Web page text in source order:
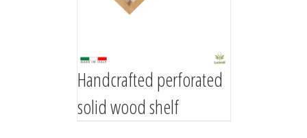
Handcrafted perforated
solid wood shelf